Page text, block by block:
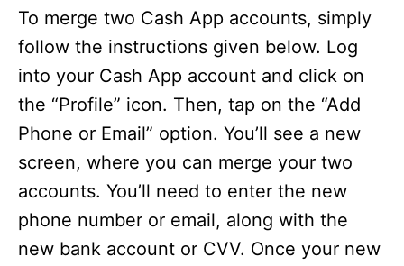
To merge two Cash App accounts, simply
follow the instructions given below. Log
into your Cash App account and click on
the “Profile” icon. Then, tap on the “Add
Phone or Email” option. You’ll see a new
screen, where you can merge your two
accounts. You’ll need to enter the new
phone number or email, along with the
new bank account or CVV. Once your new